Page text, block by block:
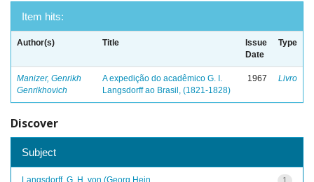
Item hits:
Author(s) Title
Issue
Date
Type
Manizer, Genrikh
Genrikhovich
A expedição do acadêmico G. I.
Langsdorff ao Brasil, (1821-1828)
1967 Livro
Discover
Subject
Langsdorff, G. H. von (Georg Hein...